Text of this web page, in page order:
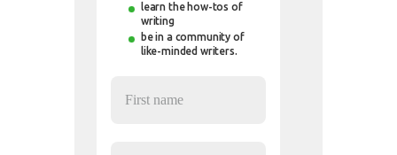
learn the how-tos of
writing
be in a community of
like-minded writers.